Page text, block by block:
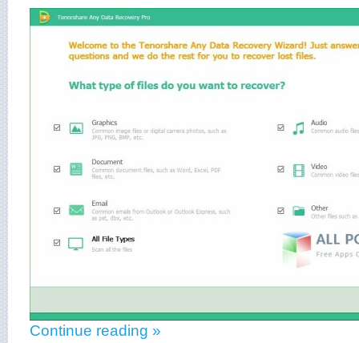
Continue reading »